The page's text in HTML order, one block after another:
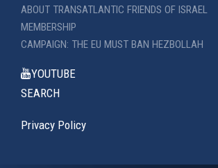
ABOUT TRANSATLANTIC FRIENDS OF ISRAEL
MEMBERSHIP
CAMPAIGN: THE EU MUST BAN HEZBOLLAH
YOUTUBE
SEARCH
Privacy Policy